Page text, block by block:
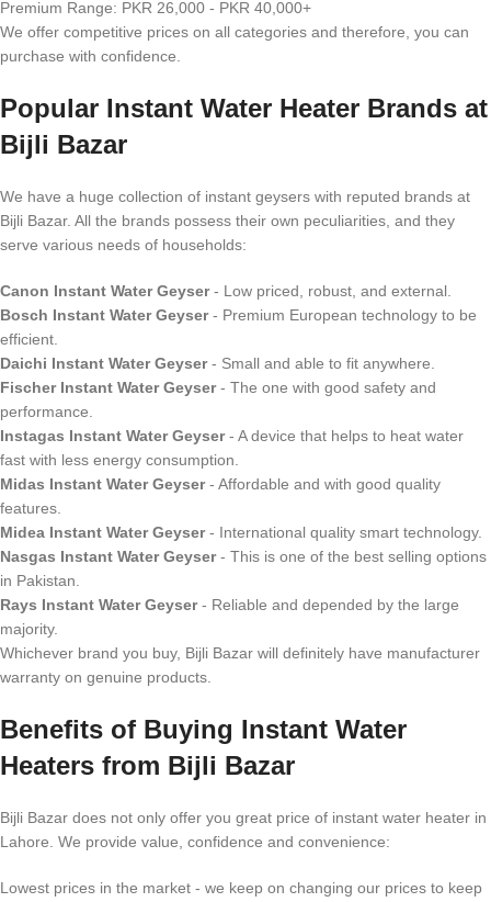
Premium Range: PKR 26,000 - PKR 40,000+
We offer competitive prices on all categories and therefore, you can
purchase with confidence.
Popular Instant Water Heater Brands at
Bijli Bazar
We have a huge collection of instant geysers with reputed brands at
Bijli Bazar. All the brands possess their own peculiarities, and they
serve various needs of households:
Canon Instant Water Geyser- Low priced, robust, and external.
Bosch Instant Water Geyser- Premium European technology to be
efficient.
Daichi Instant Water Geyser- Small and able to fit anywhere.
Fischer Instant Water Geyser- The one with good safety and
performance.
Instagas Instant Water Geyser- A device that helps to heat water
fast with less energy consumption.
Midas Instant Water Geyser- Affordable and with good quality
features.
Midea Instant Water Geyser- International quality smart technology.
Nasgas Instant Water Geyser- This is one of the best selling options
in Pakistan.
Rays Instant Water Geyser- Reliable and depended by the large
majority.
Whichever brand you buy, Bijli Bazar will definitely have manufacturer
warranty on genuine products.
Benefits of Buying Instant Water
Heaters from Bijli Bazar
Bijli Bazar does not only offer you great price of instant water heater in
Lahore. We provide value, confidence and convenience:
Lowest prices in the market - we keep on changing our prices to keep